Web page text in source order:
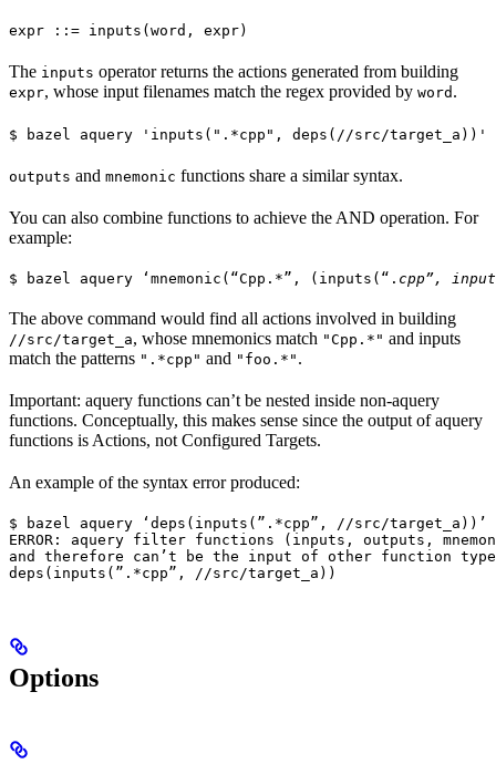
expr ::= inputs(word, expr)
The inputs operator returns the actions generated from building
expr, whose input filenames match the regex provided by word .
$ bazel aquery 'inputs(".*cpp", deps(//src/target_a))'
outputs and mnemonic functions share a similar syntax.
You can also combine functions to achieve the AND operation. For
example:
$ bazel aquery ‘mnemonic(“Cpp.*”, (inputs(“. cpp”,
The above command would find all actions involved in building
//src/target_a, whose mnemonics match "Cpp.*" and inputs
match the patterns ".*cpp" and "foo.*" .
Important: aquery functions can’t be nested inside non-aquery
functions. Conceptually, this makes sense since the output of aquery
functions is Actions, not Configured Targets.
An example of the syntax error produced:
$ bazel aquery ‘deps(inputs(”.*cpp”, //src/target_a))’
ERROR: aquery filter functions (inputs, outputs,
and therefore can’t be the input of other function
deps(inputs(”.*cpp”, //src/target_a))
Options